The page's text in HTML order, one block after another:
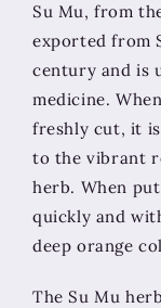
Su Mu, from
exported from
century and is
medicine.
freshly cut, it
to the vibrant
herb. When
quickly and
deep orange
The Su Mu